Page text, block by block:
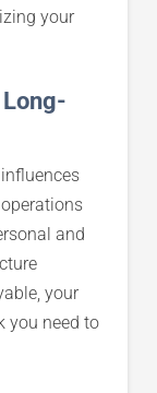
your
and
your
you need to